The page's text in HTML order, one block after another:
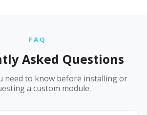
FAQ
Asked Questions
need to know before installing or
a custom module.